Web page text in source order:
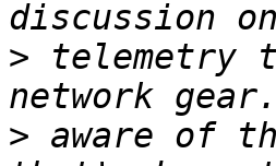
> telemetry
> aware of